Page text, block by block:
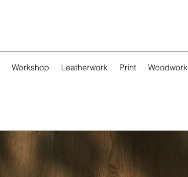
Workshop Leatherwork Print Woodwork